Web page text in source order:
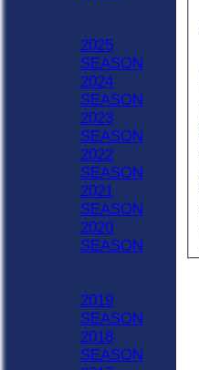
2025
SEASON
2024
SEASON
2023
SEASON
2022
SEASON
2021
SEASON
2020
SEASON
2019
SEASON
2018
SEASON